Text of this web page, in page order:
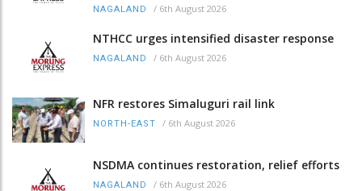
NAGALAND / 6th August 2026
NTHCC urges intensified disaster response
NAGALAND / 6th August 2026
NFR restores Simaluguri rail link
NORTH-EAST / 6th August 2026
NSDMA continues restoration, relief efforts
NAGALAND / 6th August 2026